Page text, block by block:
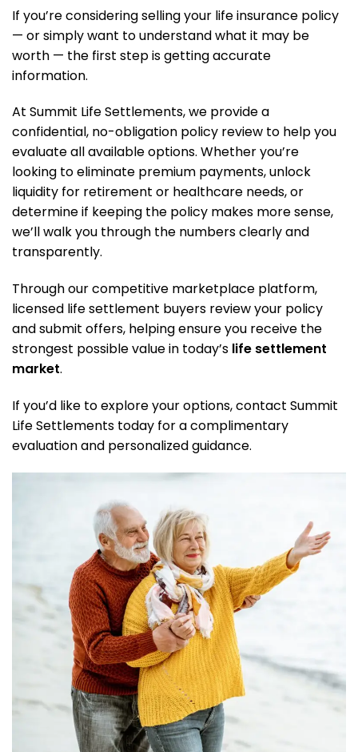
If you’re considering selling your life insurance policy
— or simply want to understand what it may be
worth — the first step is getting accurate
information.
At Summit Life Settlements, we provide a
confidential, no-obligation policy review to help you
evaluate all available options. Whether you’re
looking to eliminate premium payments, unlock
liquidity for retirement or healthcare needs, or
determine if keeping the policy makes more sense,
we’ll walk you through the numbers clearly and
transparently.
Through our competitive marketplace platform,
licensed life settlement buyers review your policy
and submit offers, helping ensure you receive the
strongest possible value in today’s life settlement
market.
If you’d like to explore your options, contact Summit
Life Settlements today for a complimentary
evaluation and personalized guidance.